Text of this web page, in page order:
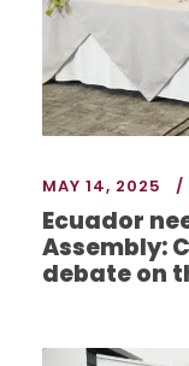
MAY 14, 2025
Ecuador
Assembly:
debate on